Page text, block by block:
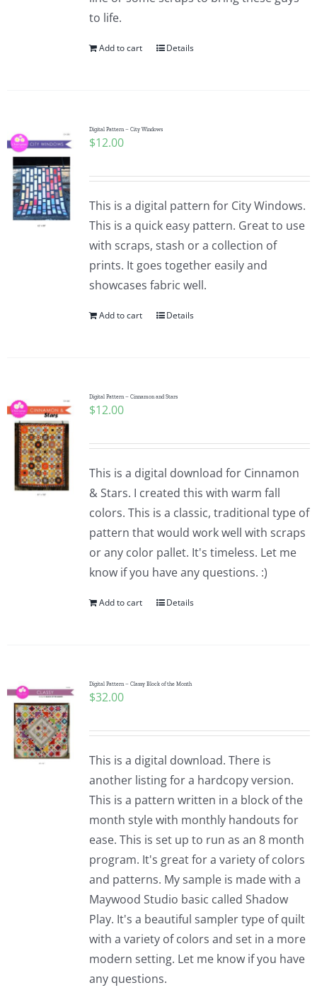
to life.
Add to cart Details
Digital Pattern – City Windows
$12.00
This is a digital pattern for City Windows.
This is a quick easy pattern. Great to use
with scraps, stash or a collection of
prints. It goes together easily and
showcases fabric well.
Add to cart Details
Digital Pattern – Cinnamon and Stars
$12.00
This is a digital download for Cinnamon
& Stars. I created this with warm fall
colors. This is a classic, traditional type of
pattern that would work well with scraps
or any color pallet. It's timeless. Let me
know if you have any questions. :)
Add to cart Details
Digital Pattern – Classy Block of the Month
$32.00
This is a digital download. There is
another listing for a hardcopy version.
This is a pattern written in a block of the
month style with monthly handouts for
ease. This is set up to run as an 8 month
program. It's great for a variety of colors
and patterns. My sample is made with a
Maywood Studio basic called Shadow
Play. It's a beautiful sampler type of quilt
with a variety of colors and set in a more
modern setting. Let me know if you have
any questions.